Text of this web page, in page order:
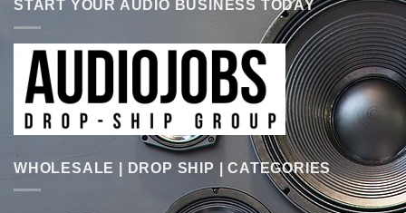
START YOUR AUDIO BUSINESS TODAY
WHOLESALE | DROP SHIP | CATEGORIES